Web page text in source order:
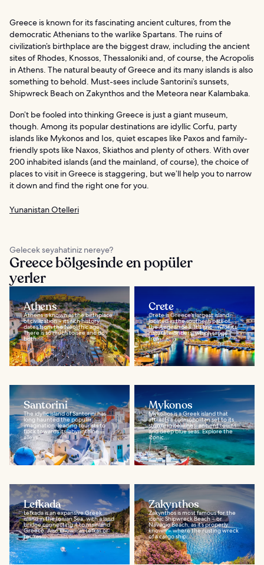
Greece is known for its fascinating ancient cultures, from the
democratic Athenians to the warlike Spartans. The ruins of
civilization’s birthplace are the biggest draw, including the ancient
sites of Rhodes, Knossos, Thessaloniki and, of course, the Acropolis
in Athens. The natural beauty of Greece and its many islands is also
something to behold. Must-sees include Santorini’s sunsets,
Shipwreck Beach on Zakynthos and the Meteora near Kalambaka.
Don’t be fooled into thinking Greece is just a giant museum,
though. Among its popular destinations are idyllic Corfu, party
islands like Mykonos and Ios, quiet escapes like Paxos and family-
friendly spots like Naxos, Skiathos and plenty of others. With over
200 inhabited islands (and the mainland, of course), the choice of
places to visit in Greece is staggering, but we’ll help you to narrow
it down and find the right one for you.
Yunanistan Otelleri
Gelecek seyahatiniz nereye?
Greece bölgesinde en popüler
yerler
Athens
Athens is known as the birthplace
of civilization – its rich history
dates from the Neolithic age.
There is so much to see and do,
both...
Crete
Crete is Greece’s largest island,
located in the southern part of
the Aegean Sea. It's known for its
natural wonders, which range
from...
Santorini
The idyllic island of Santorini has
long haunted the popular
imagination, leading tourists to
flock towards its labyrinthine
alleys...
Mykonos
Mykonos is a Greek island that
attracts a cosmopolitan set to its
stunning beaches, ancient towns
and deep blue seas. Explore the
iconic...
Lefkada
Lefkada is an expansive Greek
island in the Ionian Sea, with a land
bridge connecting it to mainland
Greece. Also known as Lefkas or
Leukas...
Zakynthos
Zakynthos is most famous for the
iconic Shipwreck Beach – or
Navagio Beach, as it’s properly
known – where the rusting wreck
of a cargo ship...